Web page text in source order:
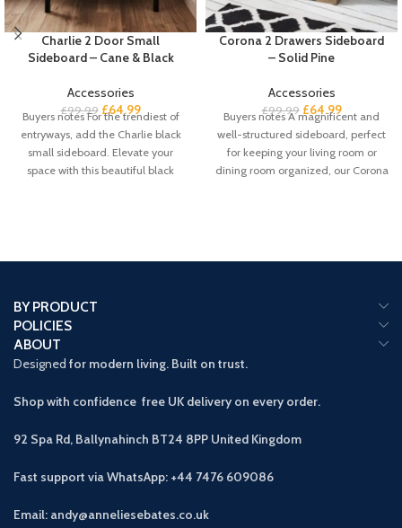
Charlie 2 Door Small
Sideboard – Cane & Black
Accessories
£99.99 £64.99
Buyers notes For the trendiest of
entryways, add the Charlie black
small sideboard. Elevate your
space with this beautiful black
Corona 2 Drawers Sideboard
– Solid Pine
Accessories
£99.99 £64.99
Buyers notes A magnificent and
well-structured sideboard, perfect
for keeping your living room or
dining room organized, our Corona
BY PRODUCT
POLICIES
ABOUT
Designed for modern living. Built on trust.
Shop with confidence free UK delivery on every order.
92 Spa Rd, Ballynahinch BT24 8PP United Kingdom
Fast support via WhatsApp: +44 7476 609086
Email: andy@anneliesebates.co.uk